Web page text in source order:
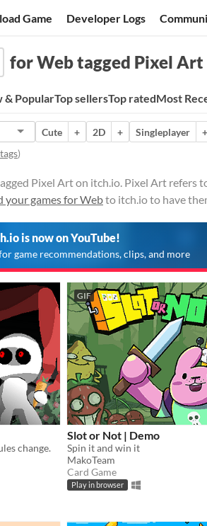
Game Developer Logs
for Web tagged Pixel Art
& PopularTop sellersTop ratedMost
Cute + 2D + Singleplayer +
)
Pixel Art on itch.io. Pixel Art
your games for Webto itch.io to have
is now on YouTube!
game recommendations, clips, and more
change.
GIF
Slot or Not | Demo
Spin it and win it
MakoTeam
Card Game
Play in browser